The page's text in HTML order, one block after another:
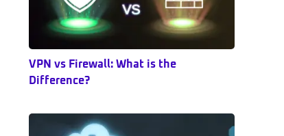
VPN vs Firewall: What is the
Difference?